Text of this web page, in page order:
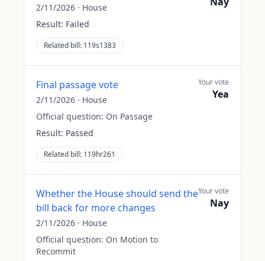
2/11/2026 · House
Result: Failed
Related bill: 119s1383
Final passage vote
2/11/2026 · House
Official question: On Passage
Result: Passed
Related bill: 119hr261
Your vote
Yea
Whether the House should send the
bill back for more changes
2/11/2026 · House
Official question: On Motion to
Recommit
Your vote
Nay